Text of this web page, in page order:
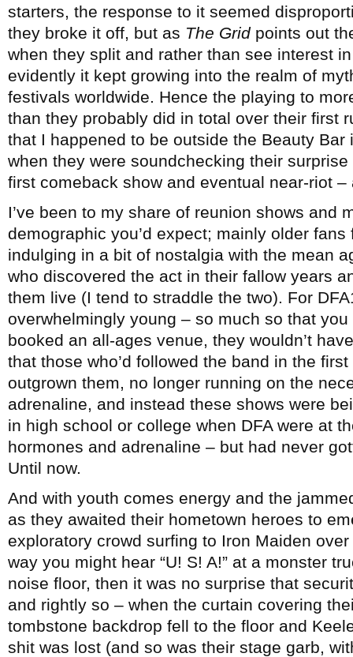
starters, the response to it seemed
they broke it off, but as The Gridpoints out
when they split and rather than see interest
evidently it kept growing into the realm of
festivals worldwide. Hence the playing to
than they probably did in total over their first
that I happened to be outside the Beauty
when they were soundchecking their
first comeback show and eventual near-riot
I’ve been to my share of reunion shows and
demographic you’d expect; mainly older
indulging in a bit of nostalgia with the mean
who discovered the act in their fallow years
them live (I tend to straddle the two). For
overwhelmingly young – so much so that
booked an all-ages venue, they wouldn’t
that those who’d followed the band in the
outgrown them, no longer running on the
adrenaline, and instead these shows were
in high school or college when DFA were at
hormones and adrenaline – but had never
Until now.
And with youth comes energy and the
as they awaited their hometown heroes to
exploratory crowd surfing to Iron Maiden over
way you might hear “U! S! A!” at a monster
noise floor, then it was no surprise that
and rightly so – when the curtain covering
tombstone backdrop fell to the floor and
shit was lost (and so was their stage garb,